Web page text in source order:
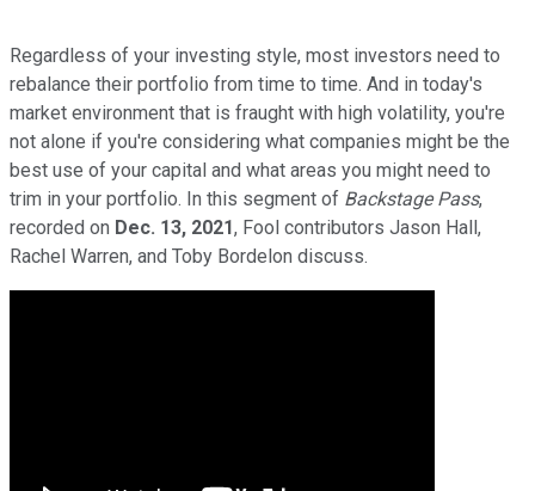
Regardless of your investing style, most investors need to
rebalance their portfolio from time to time. And in today's
market environment that is fraught with high volatility, you're
not alone if you're considering what companies might be the
best use of your capital and what areas you might need to
trim in your portfolio. In this segment of Backstage Pass,
recorded on Dec. 13, 2021, Fool contributors Jason Hall,
Rachel Warren, and Toby Bordelon discuss.